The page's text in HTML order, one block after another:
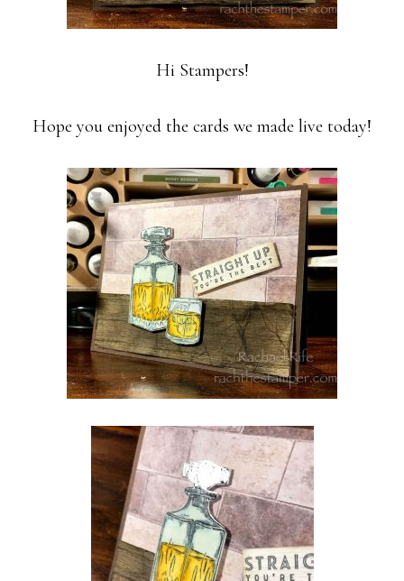
Hi Stampers!
Hope you enjoyed the cards we made live today!